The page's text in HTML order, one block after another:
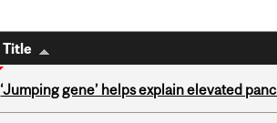
Title
‘Jumping gene’ helps explain elevated